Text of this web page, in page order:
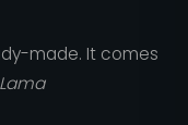
made. It comes